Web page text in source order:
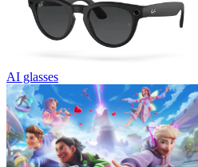
AI glasses